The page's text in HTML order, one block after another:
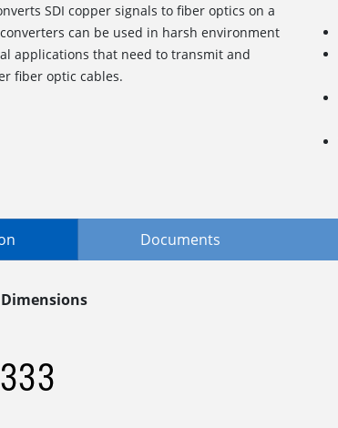
SDI copper signals to fiber optics on a
can be used in harsh environment
applications that need to transmit and
fiber optic cables.
Documents